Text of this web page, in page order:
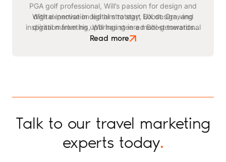
PGA golf professional, Will’s passion for design and
digital innovation led him to start Boost. Drawing
inspiration from his upbringing in a multi-generational
safari business, he identified a critical need for
With expertise in digital strategy, UX design, and
digital marketing, Will has steered Boost towards
becoming a leading agency in the travel and leisure
Read more
Talk to our travel marketing
experts today.